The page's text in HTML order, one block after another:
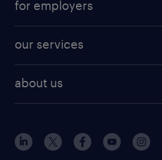
finance & accounting jobs
human resources jobs
industrial management jobs
sales & marketing jobs
resume builder
jobs in new york
for employers
our services
flexible to permanent staffing
high-volume hiring support
about us
contact us
locations